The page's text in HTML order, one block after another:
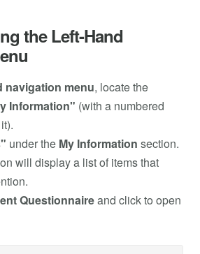
the Left-Hand
navigation menu, locate the
Information" (with a numbered
under the My Information section.
will display a list of items that
Questionnaireand click to open